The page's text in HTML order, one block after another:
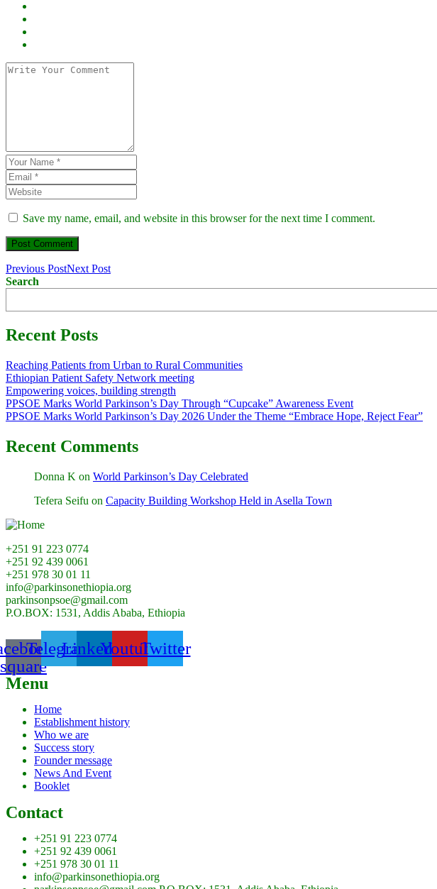
Save my name, email, and website in this browser for the next time I comment.
Previous PostNext Post
Search
Recent Posts
Reaching Patients from Urban to Rural Communities
Ethiopian Patient Safety Network meeting
Empowering voices, building strength
PPSOE Marks World Parkinson’s Day Through “Cupcake” Awareness Event
PPSOE Marks World Parkinson’s Day 2026 Under the Theme “Embrace Hope, Reject Fear”
Recent Comments
Donna K on World Parkinson’s Day Celebrated
Tefera Seifu on Capacity Building Workshop Held in Asella Town
+251 91 223 0774
+251 92 439 0061
+251 978 30 01 11
info@parkinsonethiopia.org
parkinsonpsoe@gmail.com
P.O.BOX: 1531, Addis Ababa, Ethiopia
square
TelegramLinkedinYoutubeTwitter
Menu
Home
Establishment history
Who we are
Success story
Founder message
News And Event
Booklet
Contact
+251 91 223 0774
+251 92 439 0061
+251 978 30 01 11
info@parkinsonethiopia.org